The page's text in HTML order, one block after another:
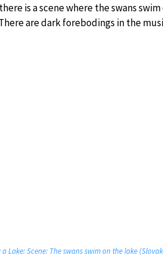
is a scene where the swans
are dark forebodings in the
Lake: Scene: The swans swim on the lake